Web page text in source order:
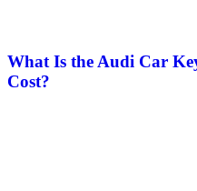
What Is the Audi Car
Cost?